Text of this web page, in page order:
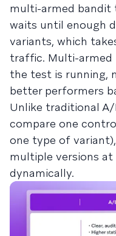
multi-armed bandit
waits until enough
variants, which
traffic. Multi-armed
the test is running,
better performers
Unlike traditional
compare one
one type of
multiple versions
dynamically.